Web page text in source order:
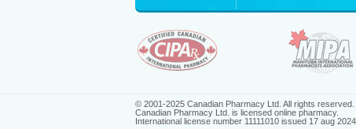
© 2001-2025 Canadian Pharmacy Ltd. All rights reserved.
Canadian Pharmacy Ltd. is licensed online pharmacy.
International license number 11111010 issued 17 aug 2024